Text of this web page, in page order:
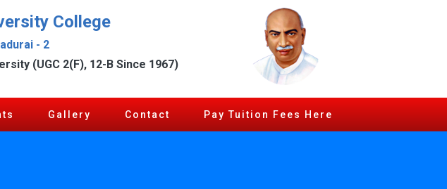
College
- 2
(UGC 2(F), 12-B Since 1967)
Gallery Contact Pay Tuition Fees Here